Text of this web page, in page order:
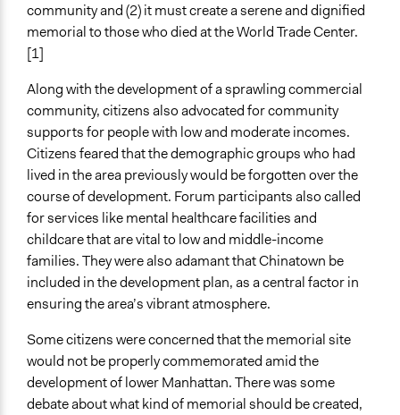
community and (2) it must create a serene and dignified
memorial to those who died at the World Trade Center.
[1]
Along with the development of a sprawling commercial
community, citizens also advocated for community
supports for people with low and moderate incomes.
Citizens feared that the demographic groups who had
lived in the area previously would be forgotten over the
course of development. Forum participants also called
for services like mental healthcare facilities and
childcare that are vital to low and middle-income
families. They were also adamant that Chinatown be
included in the development plan, as a central factor in
ensuring the area’s vibrant atmosphere.
Some citizens were concerned that the memorial site
would not be properly commemorated amid the
development of lower Manhattan. There was some
debate about what kind of memorial should be created,